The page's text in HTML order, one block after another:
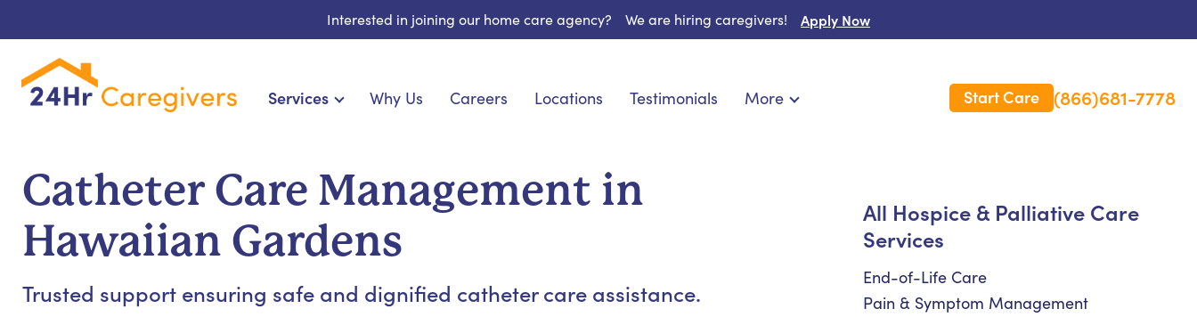
Interested in joining our home care agency? We are hiring caregivers! Apply Now
Services
Cardiac, Diabetes & Specialized Care
Disability & Special Needs Care
Hospice & Palliative Care
Meal Preparation
Keeping Company
Why Us Careers Locations Testimonials More
Long Term Care Insurance
Start Care (866)681-7778
Catheter Care Management in
Hawaiian Gardens
Trusted support ensuring safe and dignified catheter care assistance.
All Hospice & Palliative Care
Services
End-of-Life Care
Pain & Symptom Management